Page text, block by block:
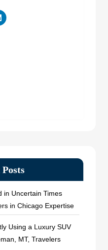
Click
to
in Uncertain Times
in Chicago Expertise
Using a Luxury SUV
MT, Travelers